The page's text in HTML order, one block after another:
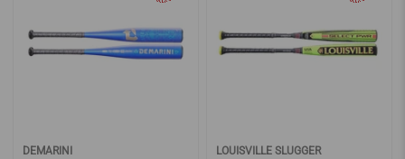
DEMARINI LOUISVILLE SLUGGER